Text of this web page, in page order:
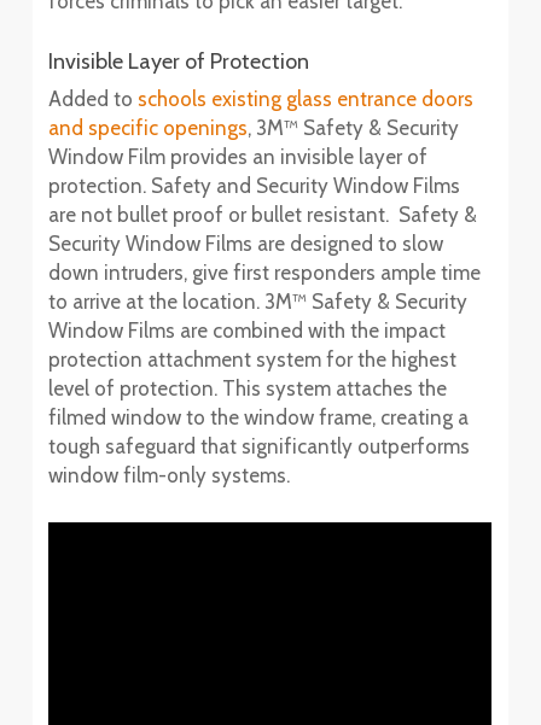
Invisible Layer of Protection
Added to schools existing glass entrance doors
and specific openings, 3M™ Safety & Security
Window Film provides an invisible layer of
protection. Safety and Security Window Films
are not bullet proof or bullet resistant. Safety &
Security Window Films are designed to slow
down intruders, give first responders ample time
to arrive at the location. 3M™ Safety & Security
Window Films are combined with the impact
protection attachment system for the highest
level of protection. This system attaches the
filmed window to the window frame, creating a
tough safeguard that significantly outperforms
window film-only systems.